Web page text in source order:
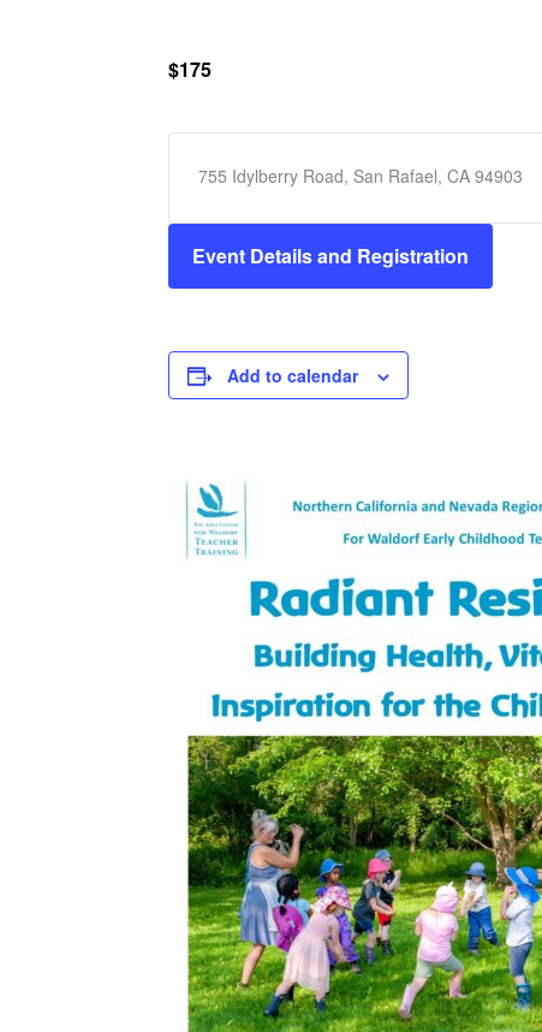
$175
755 Idylberry Road, San Rafael, CA 94903
Event Details and Registration
Add to calendar